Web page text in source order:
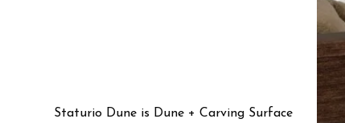
Staturio Dune is Dune + Carving Surface